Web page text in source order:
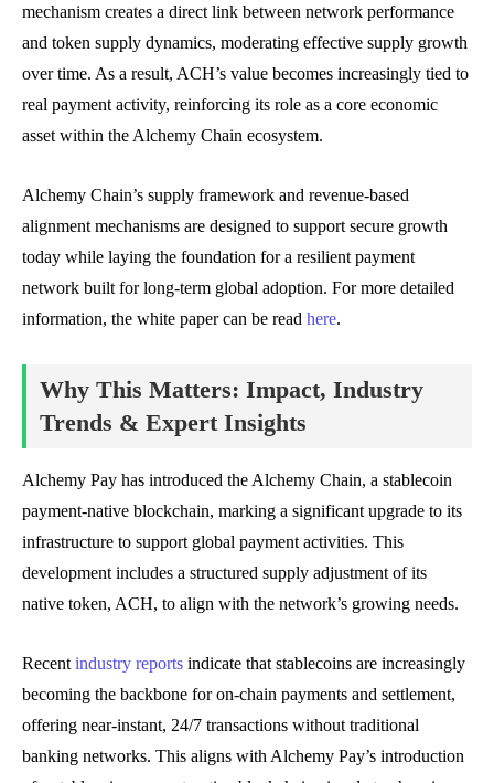
mechanism creates a direct link between network performance
and token supply dynamics, moderating effective supply growth
over time. As a result, ACH’s value becomes increasingly tied to
real payment activity, reinforcing its role as a core economic
asset within the Alchemy Chain ecosystem.
Alchemy Chain’s supply framework and revenue-based
alignment mechanisms are designed to support secure growth
today while laying the foundation for a resilient payment
network built for long-term global adoption. For more detailed
information, the white paper can be read here.
Why This Matters: Impact, Industry
Trends & Expert Insights
Alchemy Pay has introduced the Alchemy Chain, a stablecoin
payment-native blockchain, marking a significant upgrade to its
infrastructure to support global payment activities. This
development includes a structured supply adjustment of its
native token, ACH, to align with the network’s growing needs.
Recent industry reports indicate that stablecoins are increasingly
becoming the backbone for on-chain payments and settlement,
offering near-instant, 24/7 transactions without traditional
banking networks. This aligns with Alchemy Pay’s introduction